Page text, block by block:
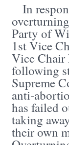
In
Party of
1st Vice
Vice Chair
following
Supreme
anti-
has failed
taking
their own